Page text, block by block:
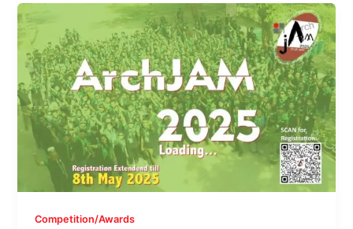
Competition/Awards